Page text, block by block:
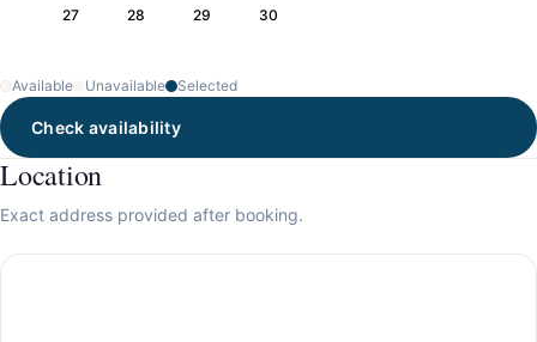
27 28 29 30
Available Unavailable Selected
Check availability
Location
Exact address provided after booking.